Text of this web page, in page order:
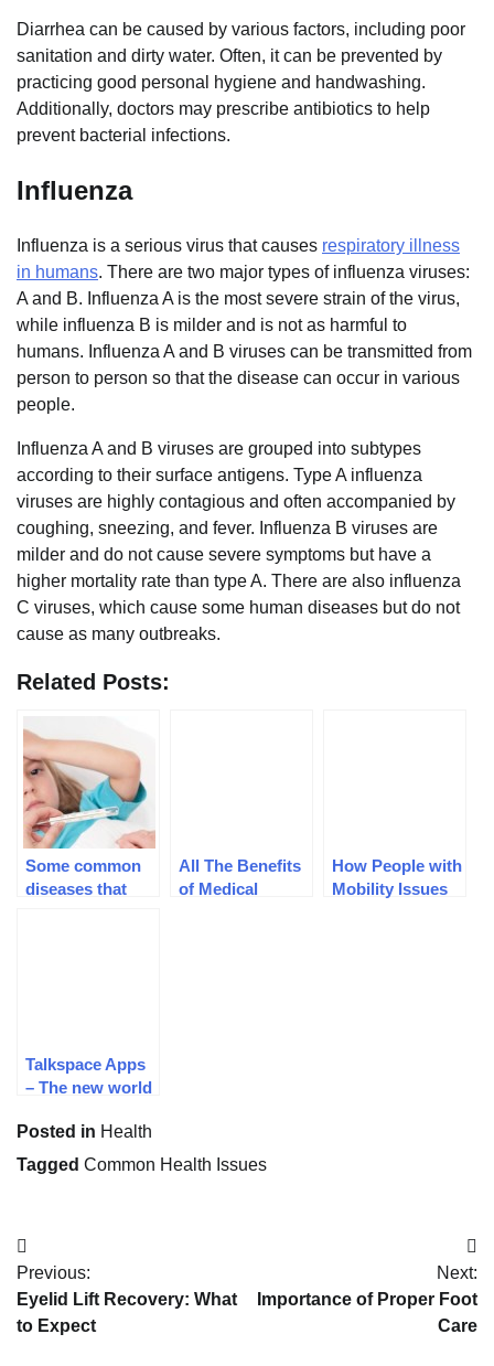
Diarrhea can be caused by various factors, including poor
sanitation and dirty water. Often, it can be prevented by
practicing good personal hygiene and handwashing.
Additionally, doctors may prescribe antibiotics to help
prevent bacterial infections.
Influenza
Influenza is a serious virus that causes respiratory illness
in humans. There are two major types of influenza viruses:
A and B. Influenza A is the most severe strain of the virus,
while influenza B is milder and is not as harmful to
humans. Influenza A and B viruses can be transmitted from
person to person so that the disease can occur in various
people.
Influenza A and B viruses are grouped into subtypes
according to their surface antigens. Type A influenza
viruses are highly contagious and often accompanied by
coughing, sneezing, and fever. Influenza B viruses are
milder and do not cause severe symptoms but have a
higher mortality rate than type A. There are also influenza
C viruses, which cause some human diseases but do not
cause as many outbreaks.
Related Posts:
Some common
diseases that
All The Benefits
of Medical
How People with
Mobility Issues
Talkspace Apps
– The new world
Therapy
Posted in Health
Tagged Common Health Issues
Post
navigation
Previous:
Eyelid Lift Recovery: What
to Expect
Next:
Importance of Proper Foot
Care